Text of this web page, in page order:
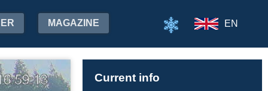
MAGAZINE EN
Current info